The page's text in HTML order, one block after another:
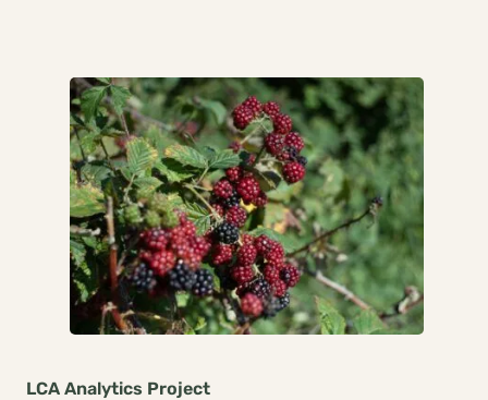
LCA Analytics Project